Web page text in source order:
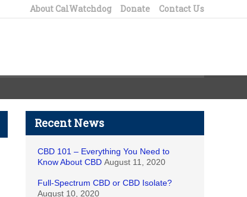
About CalWatchdog Donate Contact Us
Recent News
CBD 101 – Everything You Need to
Know About CBD August 11, 2020
Full-Spectrum CBD or CBD Isolate?
August 10, 2020